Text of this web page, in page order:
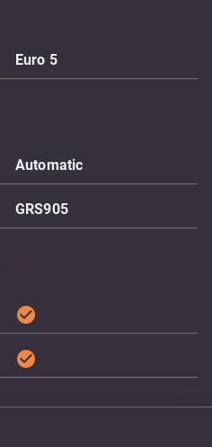
Euro 5
Automatic
GRS905
check_circle
check_circle